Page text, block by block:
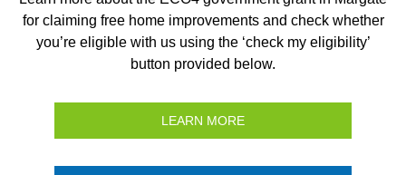
for claiming free home improvements and check whether
you’re eligible with us using the ‘check my eligibility’
button provided below.
LEARN MORE